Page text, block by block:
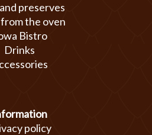
preserves
the oven
Bistro
Drinks
policy